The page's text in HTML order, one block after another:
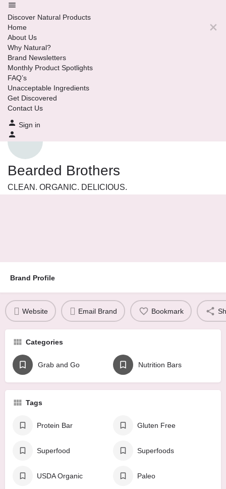
Discover Natural Products
Home
About Us
Why Natural?
Brand Newsletters
Monthly Product Spotlights
FAQ’s
Unacceptable Ingredients
Get Discovered
Contact Us
Sign in
Bearded Brothers
CLEAN. ORGANIC. DELICIOUS.
Brand Profile
Website Email Brand Bookmark
Categories
Grab and Go Nutrition Bars
Tags
Protein Bar Gluten Free
Superfood Superfoods
USDA Organic Paleo